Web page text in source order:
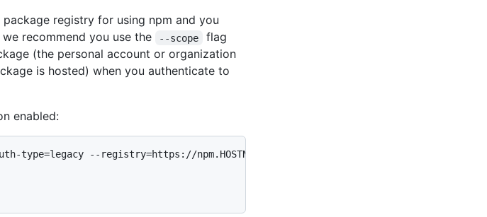
registry for using npm and you
recommend you use the --scope
flag
(the personal account or organization
is hosted) when you authenticate to
enabled:
type=legacy --registry=https://npm.HOSTNAME/